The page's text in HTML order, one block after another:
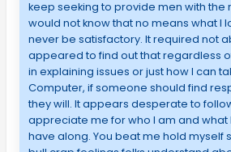
keep seeking to provide men with the
would not know that no means what I
never be satisfactory. It required not
appeared to find out that regardless
in explaining issues or just how I can
Computer, if someone should find
they will. It appears desperate to
appreciate me for who I am and what
have along. You beat me hold myself